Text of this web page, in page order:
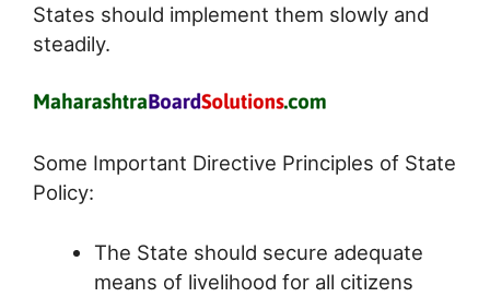
States should implement them slowly and
steadily.
Some Important Directive Principles of State
Policy:
The State should secure adequate
means of livelihood for all citizens